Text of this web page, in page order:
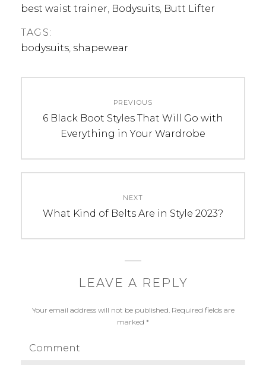
best waist trainer, Bodysuits, Butt Lifter
TAGS:
bodysuits, shapewear
navigation
PREVIOUS
Previous
post:
6 Black Boot Styles That Will Go with
Everything in Your Wardrobe
NEXT
Next
What Kind of Belts Are in Style 2023?
LEAVE A REPLY
Your email address will not be published.Required fields are
marked *
Comment